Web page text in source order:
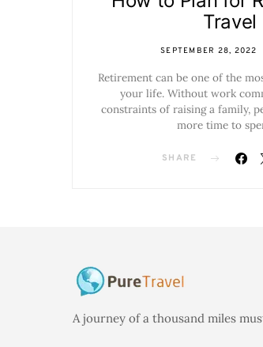
Travel
SEPTEMBER 28, 2022
Retirement can be one of the
your life. Without work
constraints of raising a family,
more time to
SHARE
A journey of a thousand miles